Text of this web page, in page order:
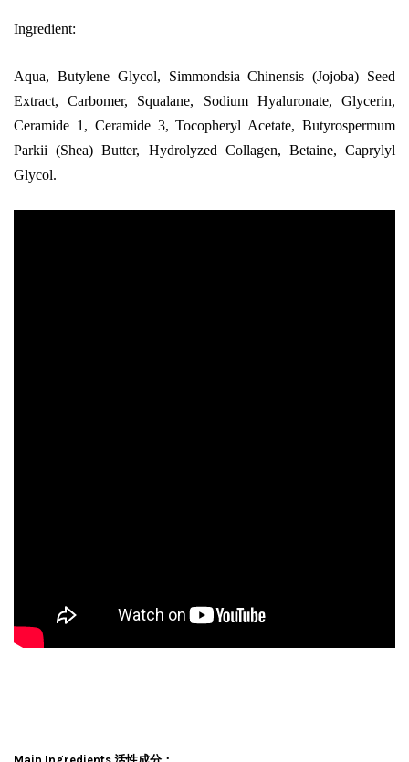
Ingredient:
Aqua, Butylene Glycol, Simmondsia Chinensis (Jojoba) Seed
Extract, Carbomer, Squalane, Sodium Hyaluronate, Glycerin,
Ceramide 1, Ceramide 3, Tocopheryl Acetate, Butyrospermum
Parkii (Shea) Butter, Hydrolyzed Collagen, Betaine, Caprylyl
Glycol.